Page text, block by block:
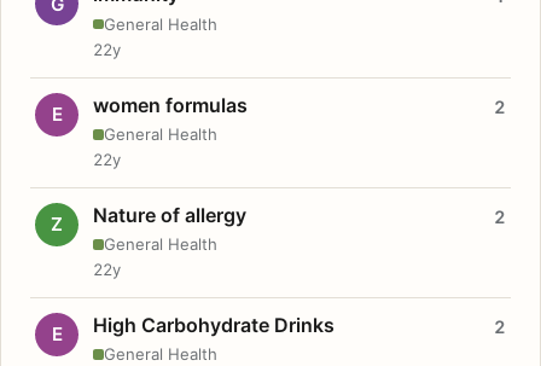
General Health
22y
E women formulas
General Health
2
22y
Z Nature of allergy
General Health
2
22y
E High Carbohydrate Drinks
General Health
2